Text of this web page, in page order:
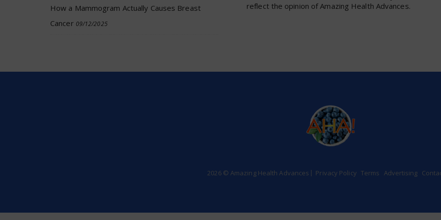
How a Mammogram Actually Causes Breast
Cancer 09/12/2025
reflect the opinion of Amazing Health Advances.
2026 © Amazing Health Advances Privacy Policy Terms Advertising